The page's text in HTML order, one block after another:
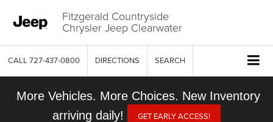
Fitzgerald Countryside
Chrysler Jeep Clearwater
CALL 727-437-0800 DIRECTIONS SEARCH
More Vehicles. More Choices. New Inventory
arriving daily!
GET EARLY ACCESS!